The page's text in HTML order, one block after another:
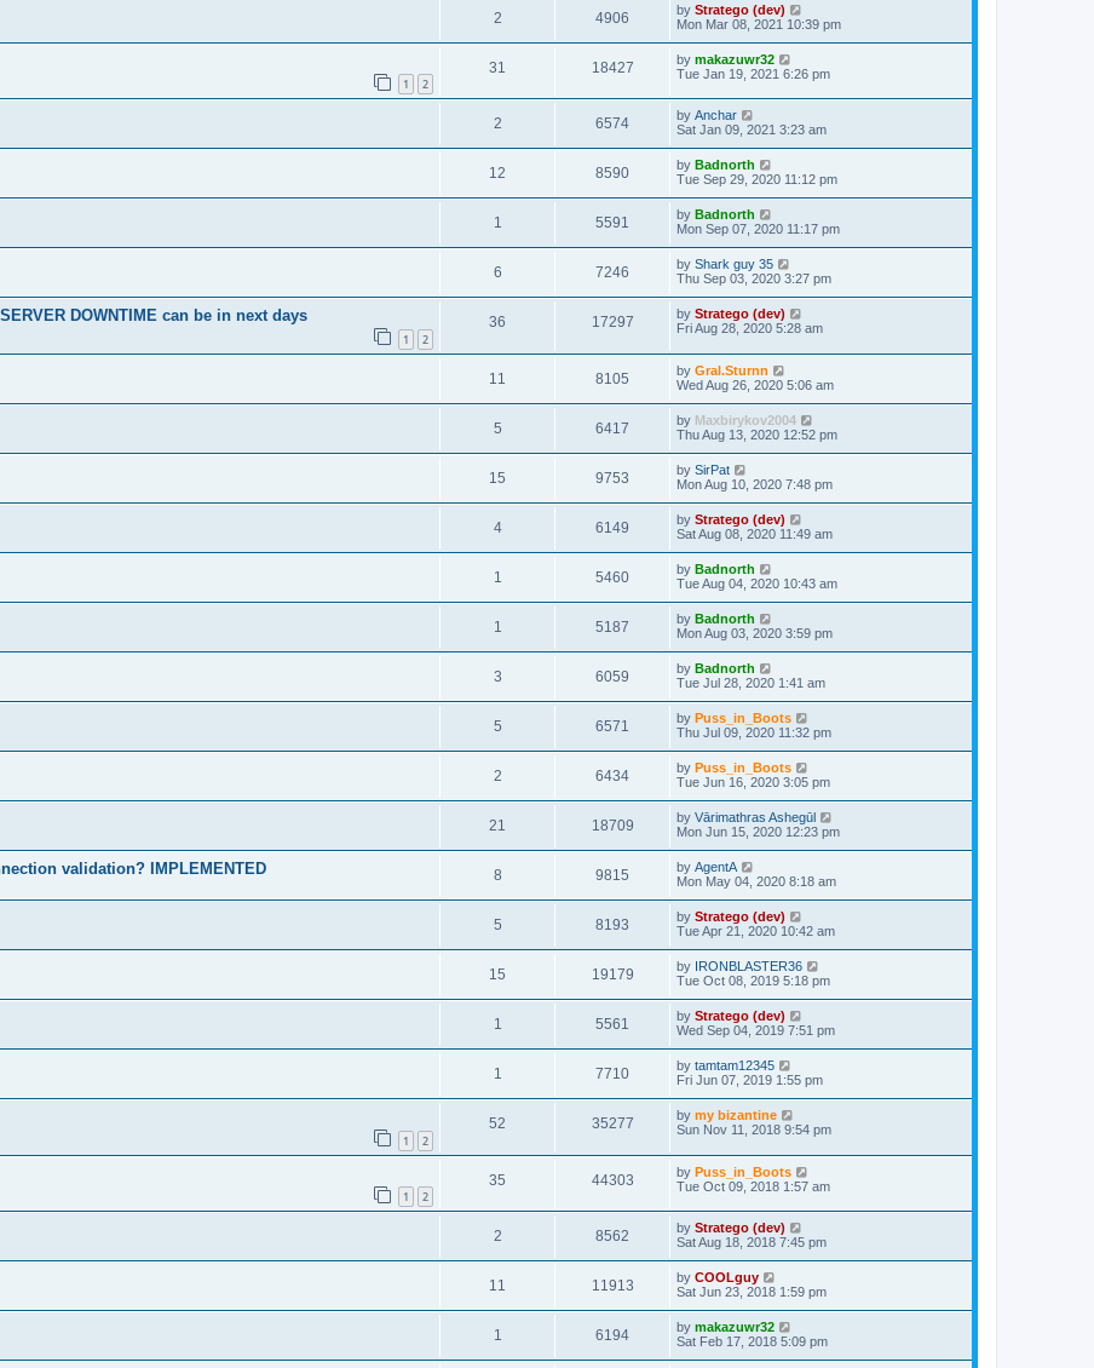
2 4906 by Stratego (dev)
Mon Mar 08, 2021 10:39 pm
1 2
31 18427 by makazuwr32
Tue Jan 19, 2021 6:26 pm
2 6574 by Anchar
Sat Jan 09, 2021 3:23 am
12 8590 by Badnorth
Tue Sep 29, 2020 11:12 pm
1 5591 by Badnorth
Mon Sep 07, 2020 11:17 pm
6 7246 by Shark guy 35
Thu Sep 03, 2020 3:27 pm
DOWNTIME can be in next days
1 2
36 17297 by Stratego (dev)
Fri Aug 28, 2020 5:28 am
11 8105 by Gral.Sturnn
Wed Aug 26, 2020 5:06 am
5 6417 by Maxbirykov2004
Thu Aug 13, 2020 12:52 pm
15 9753 by SirPat
Mon Aug 10, 2020 7:48 pm
4 6149 by Stratego (dev)
Sat Aug 08, 2020 11:49 am
1 5460 by Badnorth
Tue Aug 04, 2020 10:43 am
1 5187 by Badnorth
Mon Aug 03, 2020 3:59 pm
3 6059 by Badnorth
Tue Jul 28, 2020 1:41 am
5 6571 by Puss_in_Boots
Thu Jul 09, 2020 11:32 pm
2 6434 by Puss_in_Boots
Tue Jun 16, 2020 3:05 pm
21 18709 by Vārimathras Ashegūl
Mon Jun 15, 2020 12:23 pm
validation? IMPLEMENTED 8 9815 by AgentA
Mon May 04, 2020 8:18 am
5 8193 by Stratego (dev)
Tue Apr 21, 2020 10:42 am
15 19179 by IRONBLASTER36
Tue Oct 08, 2019 5:18 pm
1 5561 by Stratego (dev)
Wed Sep 04, 2019 7:51 pm
1 7710 by tamtam12345
Fri Jun 07, 2019 1:55 pm
1 2
52 35277 by my bizantine
Sun Nov 11, 2018 9:54 pm
1 2
35 44303 by Puss_in_Boots
Tue Oct 09, 2018 1:57 am
2 8562 by Stratego (dev)
Sat Aug 18, 2018 7:45 pm
11 11913 by COOLguy
Sat Jun 23, 2018 1:59 pm
1 6194 by makazuwr32
Sat Feb 17, 2018 5:09 pm